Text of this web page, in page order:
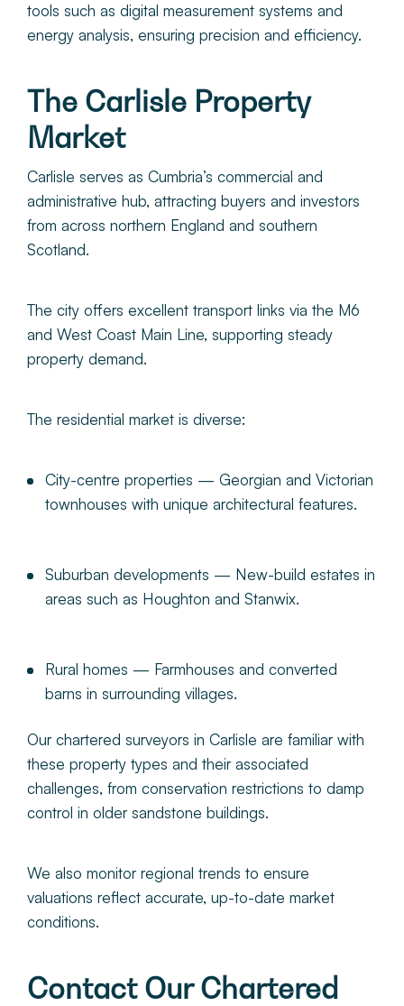
tools such as digital measurement systems and
energy analysis, ensuring precision and efficiency.
The Carlisle Property
Market
Carlisle serves as Cumbria’s commercial and
administrative hub, attracting buyers and investors
from across northern England and southern
Scotland.
The city offers excellent transport links via the M6
and West Coast Main Line, supporting steady
property demand.
The residential market is diverse:
City-centre properties — Georgian and Victorian
townhouses with unique architectural features.
Suburban developments — New-build estates in
areas such as Houghton and Stanwix.
Rural homes — Farmhouses and converted
barns in surrounding villages.
Our chartered surveyors in Carlisle are familiar with
these property types and their associated
challenges, from conservation restrictions to damp
control in older sandstone buildings.
We also monitor regional trends to ensure
valuations reflect accurate, up-to-date market
conditions.
Contact Our Chartered